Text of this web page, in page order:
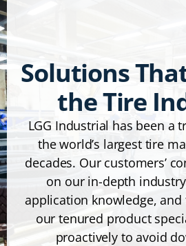
Solutions
the Tire
LGG Industrial has been a
the world’s largest tire
decades. Our customers’
on our in-depth
application knowledge,
our tenured product
proactively to avoid